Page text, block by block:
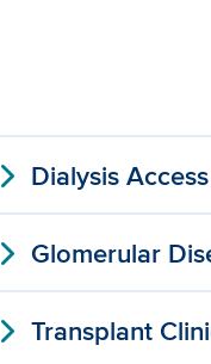
expand_moreDialysis
expand_moreGlomerular
expand_moreTransplant